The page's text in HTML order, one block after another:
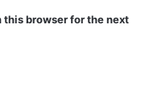
this browser for the next